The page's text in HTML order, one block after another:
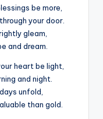
be more,
your door.
gleam,
and dream.
heart be light,
and night.
unfold,
than gold.